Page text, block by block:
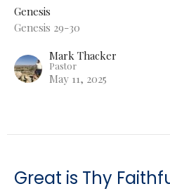
Genesis
Genesis 29-30
Mark Thacker
Pastor
May 11, 2025
Great is Thy